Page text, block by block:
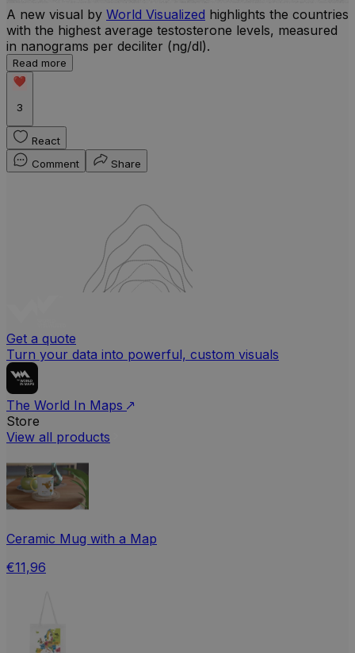
A new visual by World Visualized highlights the countries
with the highest average testosterone levels, measured
in nanograms per deciliter (ng/dl).
Read more
3
React
Comment
Share
Get a quote
Turn your data into powerful, custom visuals
The World In Maps
Store
View all products
Ceramic Mug with a Map
€11,96